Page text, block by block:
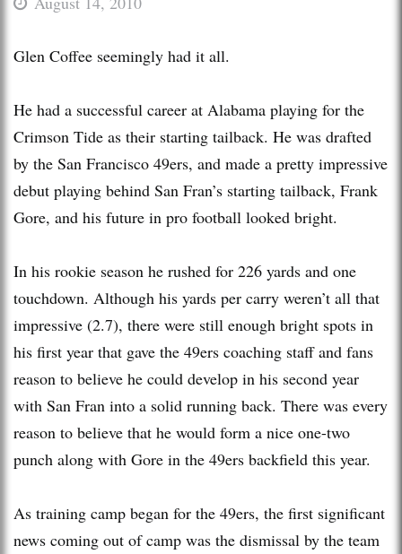
Glen Coffee seemingly had it all.
He had a successful career at Alabama playing for the
Crimson Tide as their starting tailback. He was drafted
by the San Francisco 49ers, and made a pretty impressive
debut playing behind San Fran’s starting tailback, Frank
Gore, and his future in pro football looked bright.
In his rookie season he rushed for 226 yards and one
touchdown. Although his yards per carry weren’t all that
impressive (2.7), there were still enough bright spots in
his first year that gave the 49ers coaching staff and fans
reason to believe he could develop in his second year
with San Fran into a solid running back. There was every
reason to believe that he would form a nice one-two
punch along with Gore in the 49ers backfield this year.
As training camp began for the 49ers, the first significant
news coming out of camp was the dismissal by the team